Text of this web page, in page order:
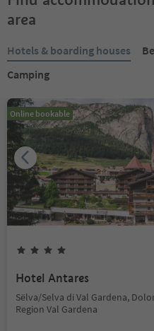
area
Hotels & boarding houses
Camping
Online bookable
Hotel Antares
Sëlva/Selva di Val Gardena,
Region Val Gardena